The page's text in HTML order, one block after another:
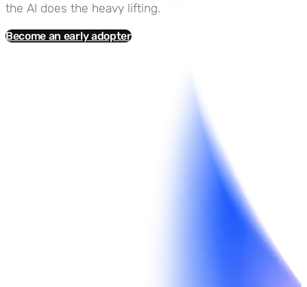
the AI does the heavy lifting.
Become an early adopter